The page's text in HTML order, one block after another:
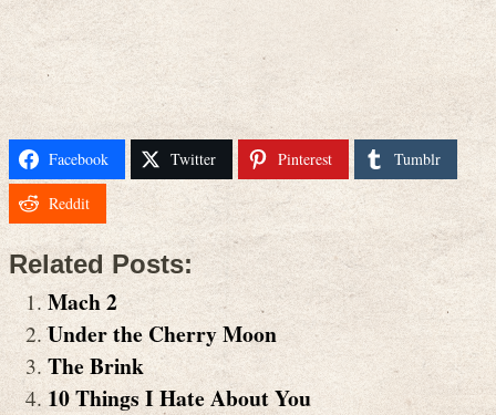
Facebook Twitter Pinterest Tumblr
Reddit
Related Posts:
Mach 2
Under the Cherry Moon
The Brink
10 Things I Hate About You